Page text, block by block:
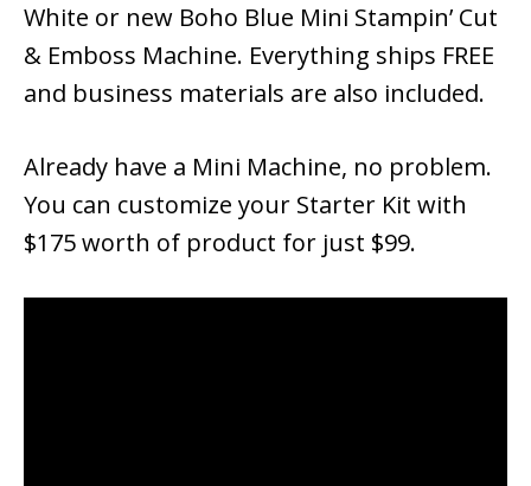
White or new Boho Blue Mini Stampin’ Cut
& Emboss Machine. Everything ships FREE
and business materials are also included.
Already have a Mini Machine, no problem.
You can customize your Starter Kit with
$175 worth of product for just $99.